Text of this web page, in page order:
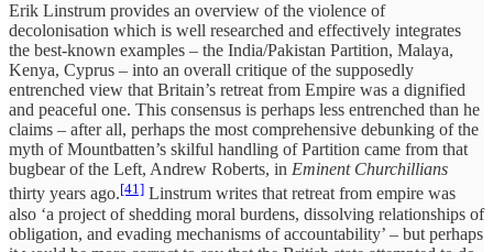
Erik Linstrum provides an overview of the violence of
decolonisation which is well researched and effectively integrates
the best-known examples – the India/Pakistan Partition, Malaya,
Kenya, Cyprus – into an overall critique of the supposedly
entrenched view that Britain’s retreat from Empire was a dignified
and peaceful one. This consensus is perhaps less entrenched than he
claims – after all, perhaps the most comprehensive debunking of the
myth of Mountbatten’s skilful handling of Partition came from that
bugbear of the Left, Andrew Roberts, in Eminent Churchillians
thirty years ago.[41] Linstrum writes that retreat from empire was
also ‘a project of shedding moral burdens, dissolving relationships of
obligation, and evading mechanisms of accountability’ – but perhaps